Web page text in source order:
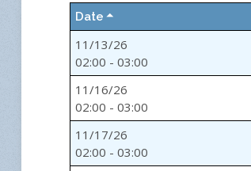
Date
11/13/26
02:00 - 03:00
11/16/26
02:00 - 03:00
11/17/26
02:00 - 03:00